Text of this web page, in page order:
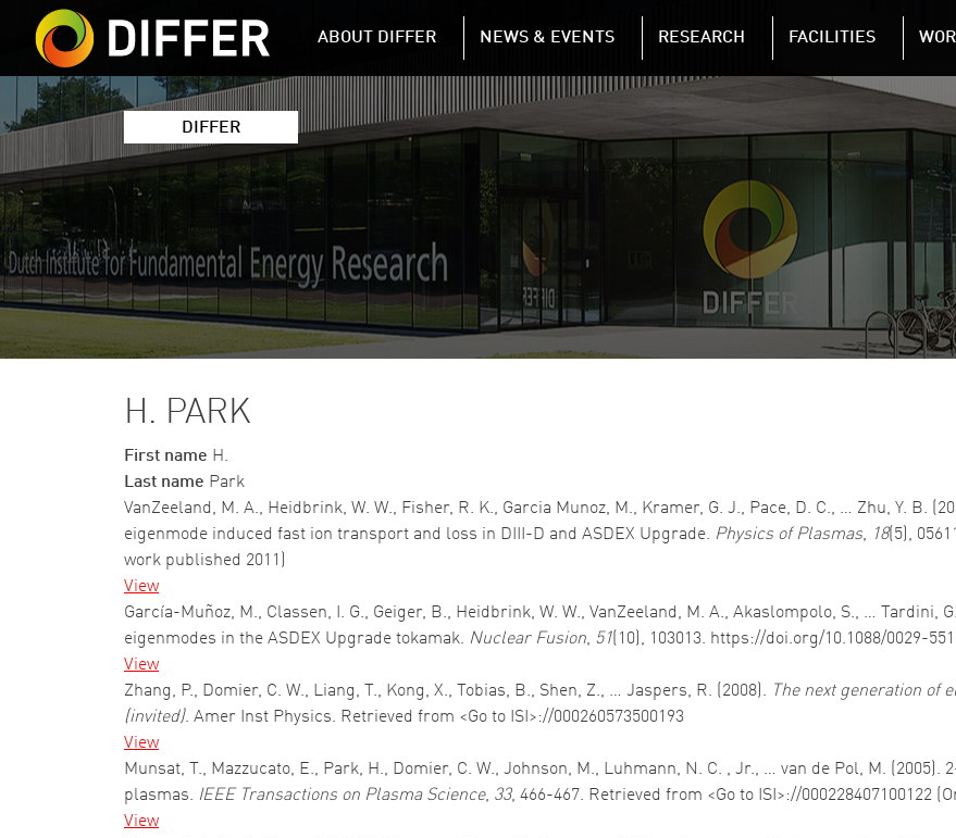
Skip to main content
DIFFER MAIN NAVIGATION
ABOUT DIFFER NEWS & EVENTS RESEARCH FACILITIES
DIFFER
H. PARK
First name H.
Last name Park
VanZeeland, M. A., Heidbrink, W. W., Fisher, R. K., Garcia Munoz, M., Kramer, G. J., Pace, D. C., … Zhu, Y. B.
eigenmode induced fast ion transport and loss in DIII-D and ASDEX Upgrade. Physics of Plasmas, 18(5),
work published 2011)
View
García-Muñoz, M., Classen, I. G., Geiger, B., Heidbrink, W. W., VanZeeland, M. A., Akaslompolo, S., … Tardini,
eigenmodes in the ASDEX Upgrade tokamak. Nuclear Fusion, 51 (10), 103013. https://doi.org/10.1088/0029-
View
Zhang, P., Domier, C. W., Liang, T., Kong, X., Tobias, B., Shen, Z., … Jaspers, R. (2008). The next generation of
(invited). Amer Inst Physics. Retrieved from <Go to ISI>://000260573500193
View
Munsat, T., Mazzucato, E., Park, H., Domier, C. W., Johnson, M., Luhmann, N. C. , Jr., … van de Pol, M.
plasmas. IEEE Transactions on Plasma Science, 33, 466-467. Retrieved from <Go to ISI>://000228407100122
View